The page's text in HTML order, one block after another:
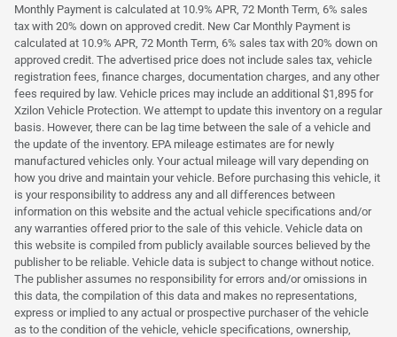
Monthly Payment is calculated at 10.9% APR, 72 Month Term, 6% sales
tax with 20% down on approved credit. New Car Monthly Payment is
calculated at 10.9% APR, 72 Month Term, 6% sales tax with 20% down on
approved credit. The advertised price does not include sales tax, vehicle
registration fees, finance charges, documentation charges, and any other
fees required by law. Vehicle prices may include an additional $1,895 for
Xzilon Vehicle Protection. We attempt to update this inventory on a regular
basis. However, there can be lag time between the sale of a vehicle and
the update of the inventory. EPA mileage estimates are for newly
manufactured vehicles only. Your actual mileage will vary depending on
how you drive and maintain your vehicle. Before purchasing this vehicle, it
is your responsibility to address any and all differences between
information on this website and the actual vehicle specifications and/or
any warranties offered prior to the sale of this vehicle. Vehicle data on
this website is compiled from publicly available sources believed by the
publisher to be reliable. Vehicle data is subject to change without notice.
The publisher assumes no responsibility for errors and/or omissions in
this data, the compilation of this data and makes no representations,
express or implied to any actual or prospective purchaser of the vehicle
as to the condition of the vehicle, vehicle specifications, ownership,